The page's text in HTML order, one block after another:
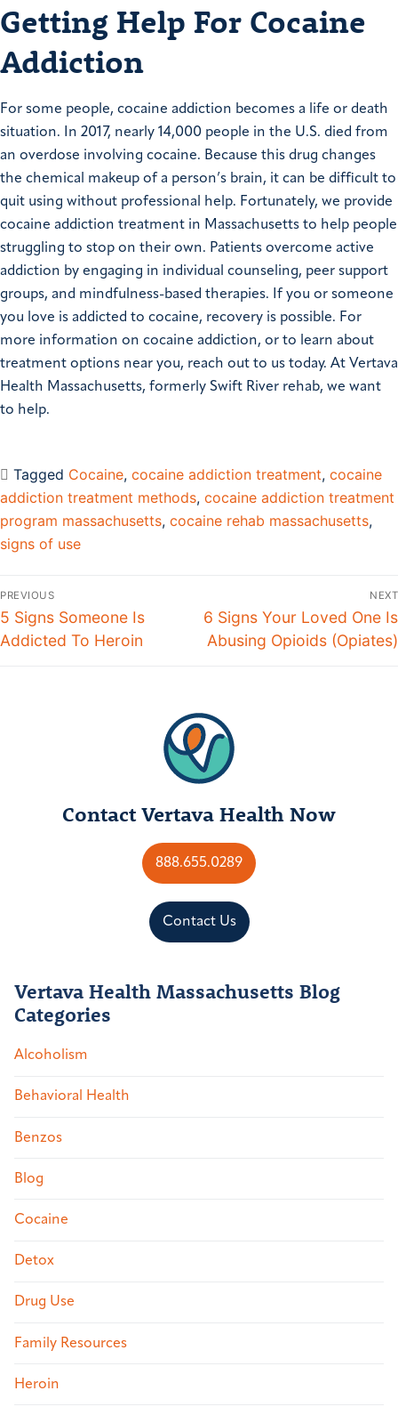
Getting Help For Cocaine
Addiction
For some people, cocaine addiction becomes a life or death
situation. In 2017, nearly 14,000 people in the U.S. died from
an overdose involving cocaine. Because this drug changes
the chemical makeup of a person’s brain, it can be difficult to
quit using without professional help. Fortunately, we provide
cocaine addiction treatment in Massachusetts to help people
struggling to stop on their own. Patients overcome active
addiction by engaging in individual counseling, peer support
groups, and mindfulness-based therapies. If you or someone
you love is addicted to cocaine, recovery is possible. For
more information on cocaine addiction, or to learn about
treatment options near you, reach out to us today. At Vertava
Health Massachusetts, formerly Swift River rehab, we want
to help.
Tagged Cocaine, cocaine addiction treatment, cocaine
addiction treatment methods, cocaine addiction treatment
program massachusetts, cocaine rehab massachusetts,
signs of use
PREVIOUS
5 Signs Someone Is
Addicted To Heroin
NEXT
6 Signs Your Loved One Is
Abusing Opioids (Opiates)
Contact Vertava Health Now
888.655.0289
Contact Us
Vertava Health Massachusetts Blog
Categories
Alcoholism
Behavioral Health
Benzos
Blog
Cocaine
Detox
Drug Use
Family Resources
Heroin